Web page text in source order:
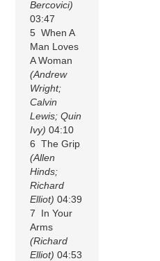
Bercovici)
03:47
5 When A
Man Loves
A Woman
(Andrew
Wright;
Calvin
Lewis; Quin
Ivy) 04:10
6 The Grip
(Allen
Hinds;
Richard
Elliot) 04:39
7 In Your
Arms
(Richard
Elliot) 04:53